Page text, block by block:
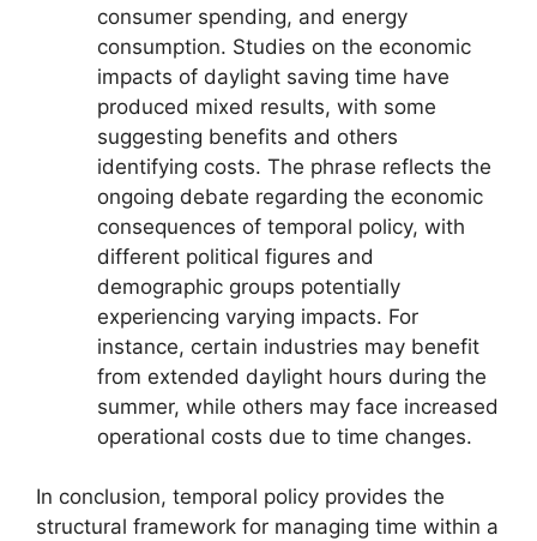
consumer spending, and energy
consumption. Studies on the economic
impacts of daylight saving time have
produced mixed results, with some
suggesting benefits and others
identifying costs. The phrase reflects the
ongoing debate regarding the economic
consequences of temporal policy, with
different political figures and
demographic groups potentially
experiencing varying impacts. For
instance, certain industries may benefit
from extended daylight hours during the
summer, while others may face increased
operational costs due to time changes.
In conclusion, temporal policy provides the
structural framework for managing time within a